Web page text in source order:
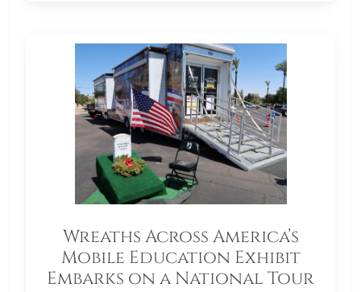
Wreaths Across America’s
Mobile Education Exhibit
Embarks on a National Tour